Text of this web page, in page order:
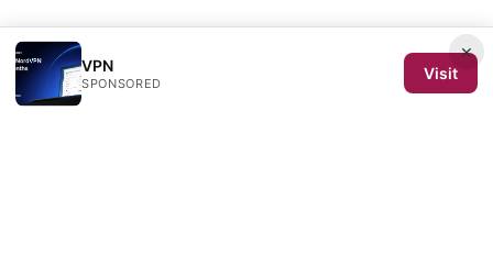
×
VPN
SPONSORED
Visit